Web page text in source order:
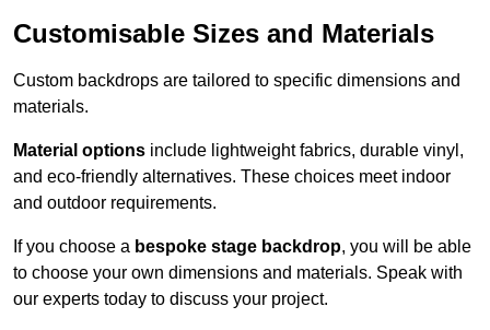
Customisable Sizes and Materials
Custom backdrops are tailored to specific dimensions and
materials.
Material options include lightweight fabrics, durable vinyl,
and eco-friendly alternatives. These choices meet indoor
and outdoor requirements.
If you choose a bespoke stage backdrop, you will be able
to choose your own dimensions and materials. Speak with
our experts today to discuss your project.